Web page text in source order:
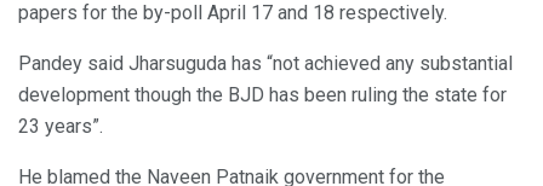
papers for the by-poll April 17 and 18 respectively.
Pandey said Jharsuguda has “not achieved any substantial
development though the BJD has been ruling the state for
23 years”.
He blamed the Naveen Patnaik government for the